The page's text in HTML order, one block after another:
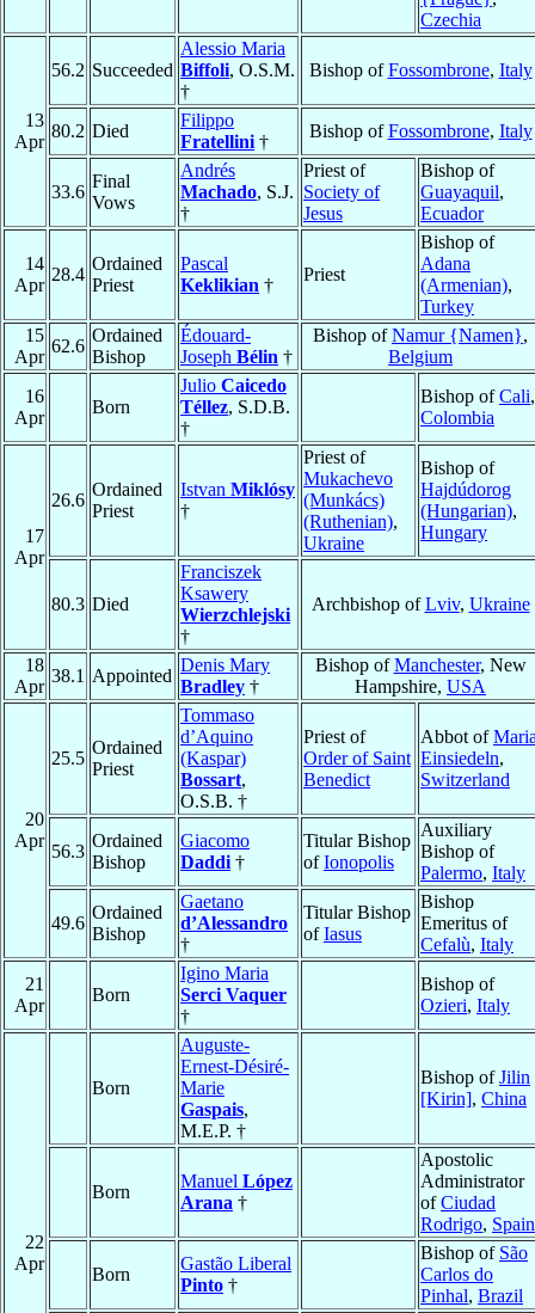
Czechia
13
Apr
56.2 Succeeded
Alessio Maria
Biffoli, O.S.M.
†
Bishop ofFossombrone, Italy
80.2 Died
Filippo
Fratellini †
Bishop ofFossombrone, Italy
33.6
Final
Vows
Andrés
Machado, S.J.
†
Priest of
Society of
Jesus
Bishop of
Guayaquil,
Ecuador
14
Apr
28.4
Ordained
Priest
Pascal
Keklikian †
Priest
Bishop of
Adana
(Armenian),
Turkey
15
Apr
62.6
Ordained
Bishop
Édouard-
Joseph Bélin †
Bishop ofNamur {Namen},
Belgium
16
Apr
Born
Julio Caicedo
Téllez, S.D.B.
†
Bishop ofCali,
Colombia
17
Apr
26.6
Ordained
Priest
Istvan Miklósy
†
Priest of
Mukachevo
(Munkács)
(Ruthenian),
Ukraine
Bishop of
Hajdúdorog
(Hungarian),
Hungary
80.3 Died
Franciszek
Ksawery
Wierzchlejski
†
Archbishop ofLviv, Ukraine
18
Apr
38.1 Appointed
Denis Mary
Bradley †
Bishop ofManchester, New
Hampshire, USA
20
Apr
25.5
Ordained
Priest
Tommaso
d’Aquino
(Kaspar)
Bossart,
O.S.B. †
Priest of
Order of Saint
Benedict
Abbot of
Einsiedeln,
Switzerland
56.3
Ordained
Bishop
Giacomo
Daddi †
Titular Bishop
ofIonopolis
Auxiliary
Bishop of
Palermo, Italy
49.6
Ordained
Bishop
Gaetano
d’Alessandro
†
Titular Bishop
ofIasus
Bishop
Emeritus of
Cefalù, Italy
21
Apr
Born
Igino Maria
Serci Vaquer
†
Bishop of
Ozieri, Italy
22
Apr
Born
Auguste-
Ernest-Désiré-
Marie
Gaspais,
M.E.P. †
Bishop ofJilin
[Kirin], China
Born
Manuel López
Arana †
Apostolic
Administrator
ofCiudad
Rodrigo, Spain
Born
Gastão Liberal
Pinto †
Bishop of São
Carlos do
Pinhal, Brazil